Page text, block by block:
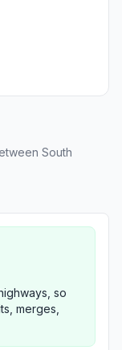
South
so
merges,